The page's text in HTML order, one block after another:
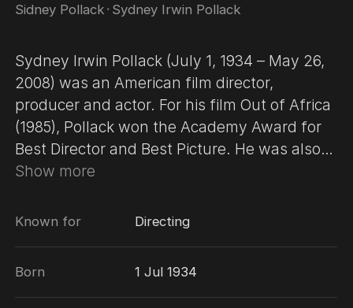
Sidney Pollack ･ Sydney Irwin Pollack
Sydney Irwin Pollack (July 1, 1934 – May 26,
2008) was an American film director,
producer and actor. For his film Out of Africa
(1985), Pollack won the Academy Award for
Best Director and Best Picture. He was also
nominated for Best Director Oscars for They
(1982). Some of his other best-known works
(1975) and Absence of Malice (1981). His
subsequent films included Havana (1990),
Show more
Known for Directing
Born 1 Jul 1934